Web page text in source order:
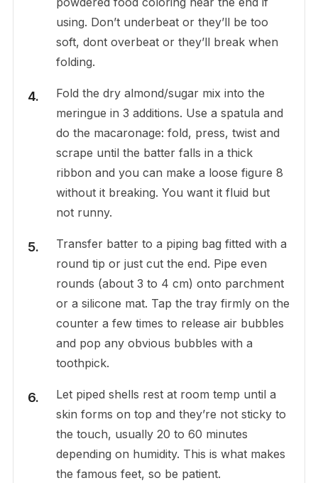
using. Don’t underbeat or they’ll be too
soft, dont overbeat or they’ll break when
folding.
Fold the dry almond/sugar mix into the
meringue in 3 additions. Use a spatula and
do the macaronage: fold, press, twist and
scrape until the batter falls in a thick
ribbon and you can make a loose figure 8
without it breaking. You want it fluid but
not runny.
Transfer batter to a piping bag fitted with a
round tip or just cut the end. Pipe even
rounds (about 3 to 4 cm) onto parchment
or a silicone mat. Tap the tray firmly on the
counter a few times to release air bubbles
and pop any obvious bubbles with a
toothpick.
Let piped shells rest at room temp until a
skin forms on top and they’re not sticky to
the touch, usually 20 to 60 minutes
depending on humidity. This is what makes
the famous feet, so be patient.